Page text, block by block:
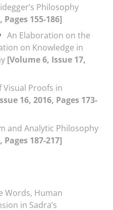
Philosophy
155-186]
An Elaboration on the
on Knowledge in
[Volume 6, Issue 17,
Proofs in
16, 2016, Pages 173-
and Analytic Philosophy
187-217]
Words, Human
in Sadra’s